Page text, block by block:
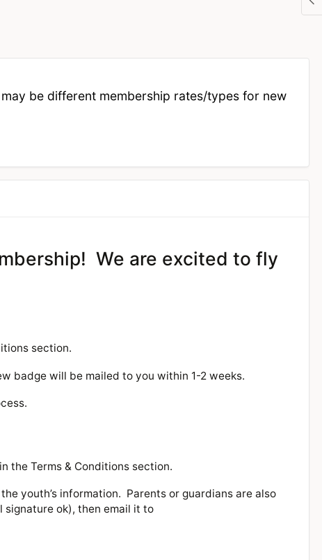
be different membership rates/types for new
We are excited to fly
section.
badge will be mailed to you within 1-2 weeks.
the Terms & Conditions section.
youth’s information. Parents or guardians are also
signature ok), then email it to